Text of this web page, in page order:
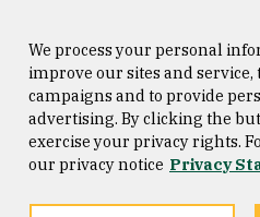
Consumer Information
Privacy Statement
We process your personal
improve our sites and
campaigns and to provide
advertising. By clicking the
exercise your privacy rights.
our privacy notice Privacy